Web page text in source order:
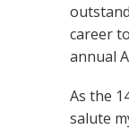
career
annual
As the
salute